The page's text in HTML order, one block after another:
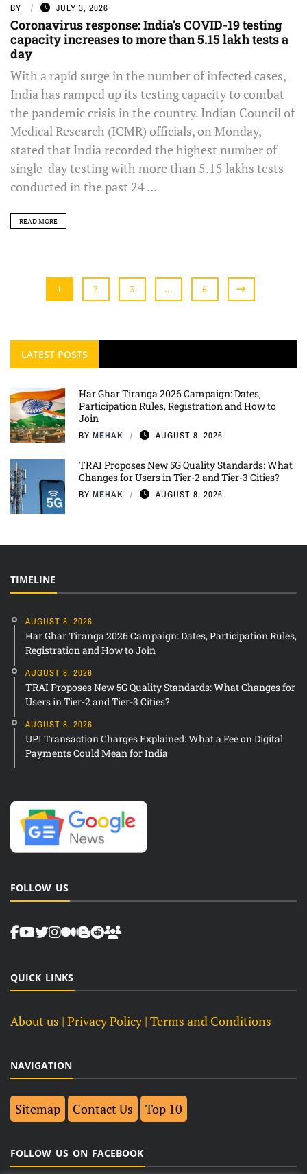
BY JULY 3, 2026
Coronavirus response: India’s COVID-19 testing
capacity increases to more than 5.15 lakh tests a
day
With a rapid surge in the number of infected cases,
India has ramped up its testing capacity to combat
the pandemic crisis in the country. Indian Council of
Medical Research (ICMR) officials, on Monday,
stated that India recorded the highest number of
single-day testing with more than 5.15 lakhs tests
conducted in the past 24 ...
READ MORE
1 2 3 … 6
LATEST POSTS
Har Ghar Tiranga 2026 Campaign: Dates,
Participation Rules, Registration and How to
Join
BY MEHAK AUGUST 8, 2026
TRAI Proposes New 5G Quality Standards: What
Changes for Users in Tier-2 and Tier-3 Cities?
BY MEHAK AUGUST 8, 2026
TIMELINE
AUGUST 8, 2026
Har Ghar Tiranga 2026 Campaign: Dates, Participation Rules,
Registration and How to Join
AUGUST 8, 2026
TRAI Proposes New 5G Quality Standards: What Changes for
Users in Tier-2 and Tier-3 Cities?
AUGUST 8, 2026
UPI Transaction Charges Explained: What a Fee on Digital
Payments Could Mean for India
FOLLOW US
QUICK LINKS
About us | Privacy Policy | Terms and Conditions
NAVIGATION
Sitemap Contact Us Top 10
FOLLOW US ON FACEBOOK